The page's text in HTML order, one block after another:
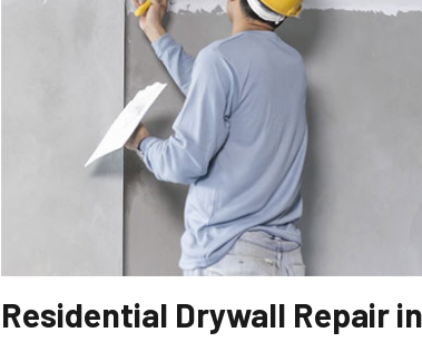
Residential Drywall Repair